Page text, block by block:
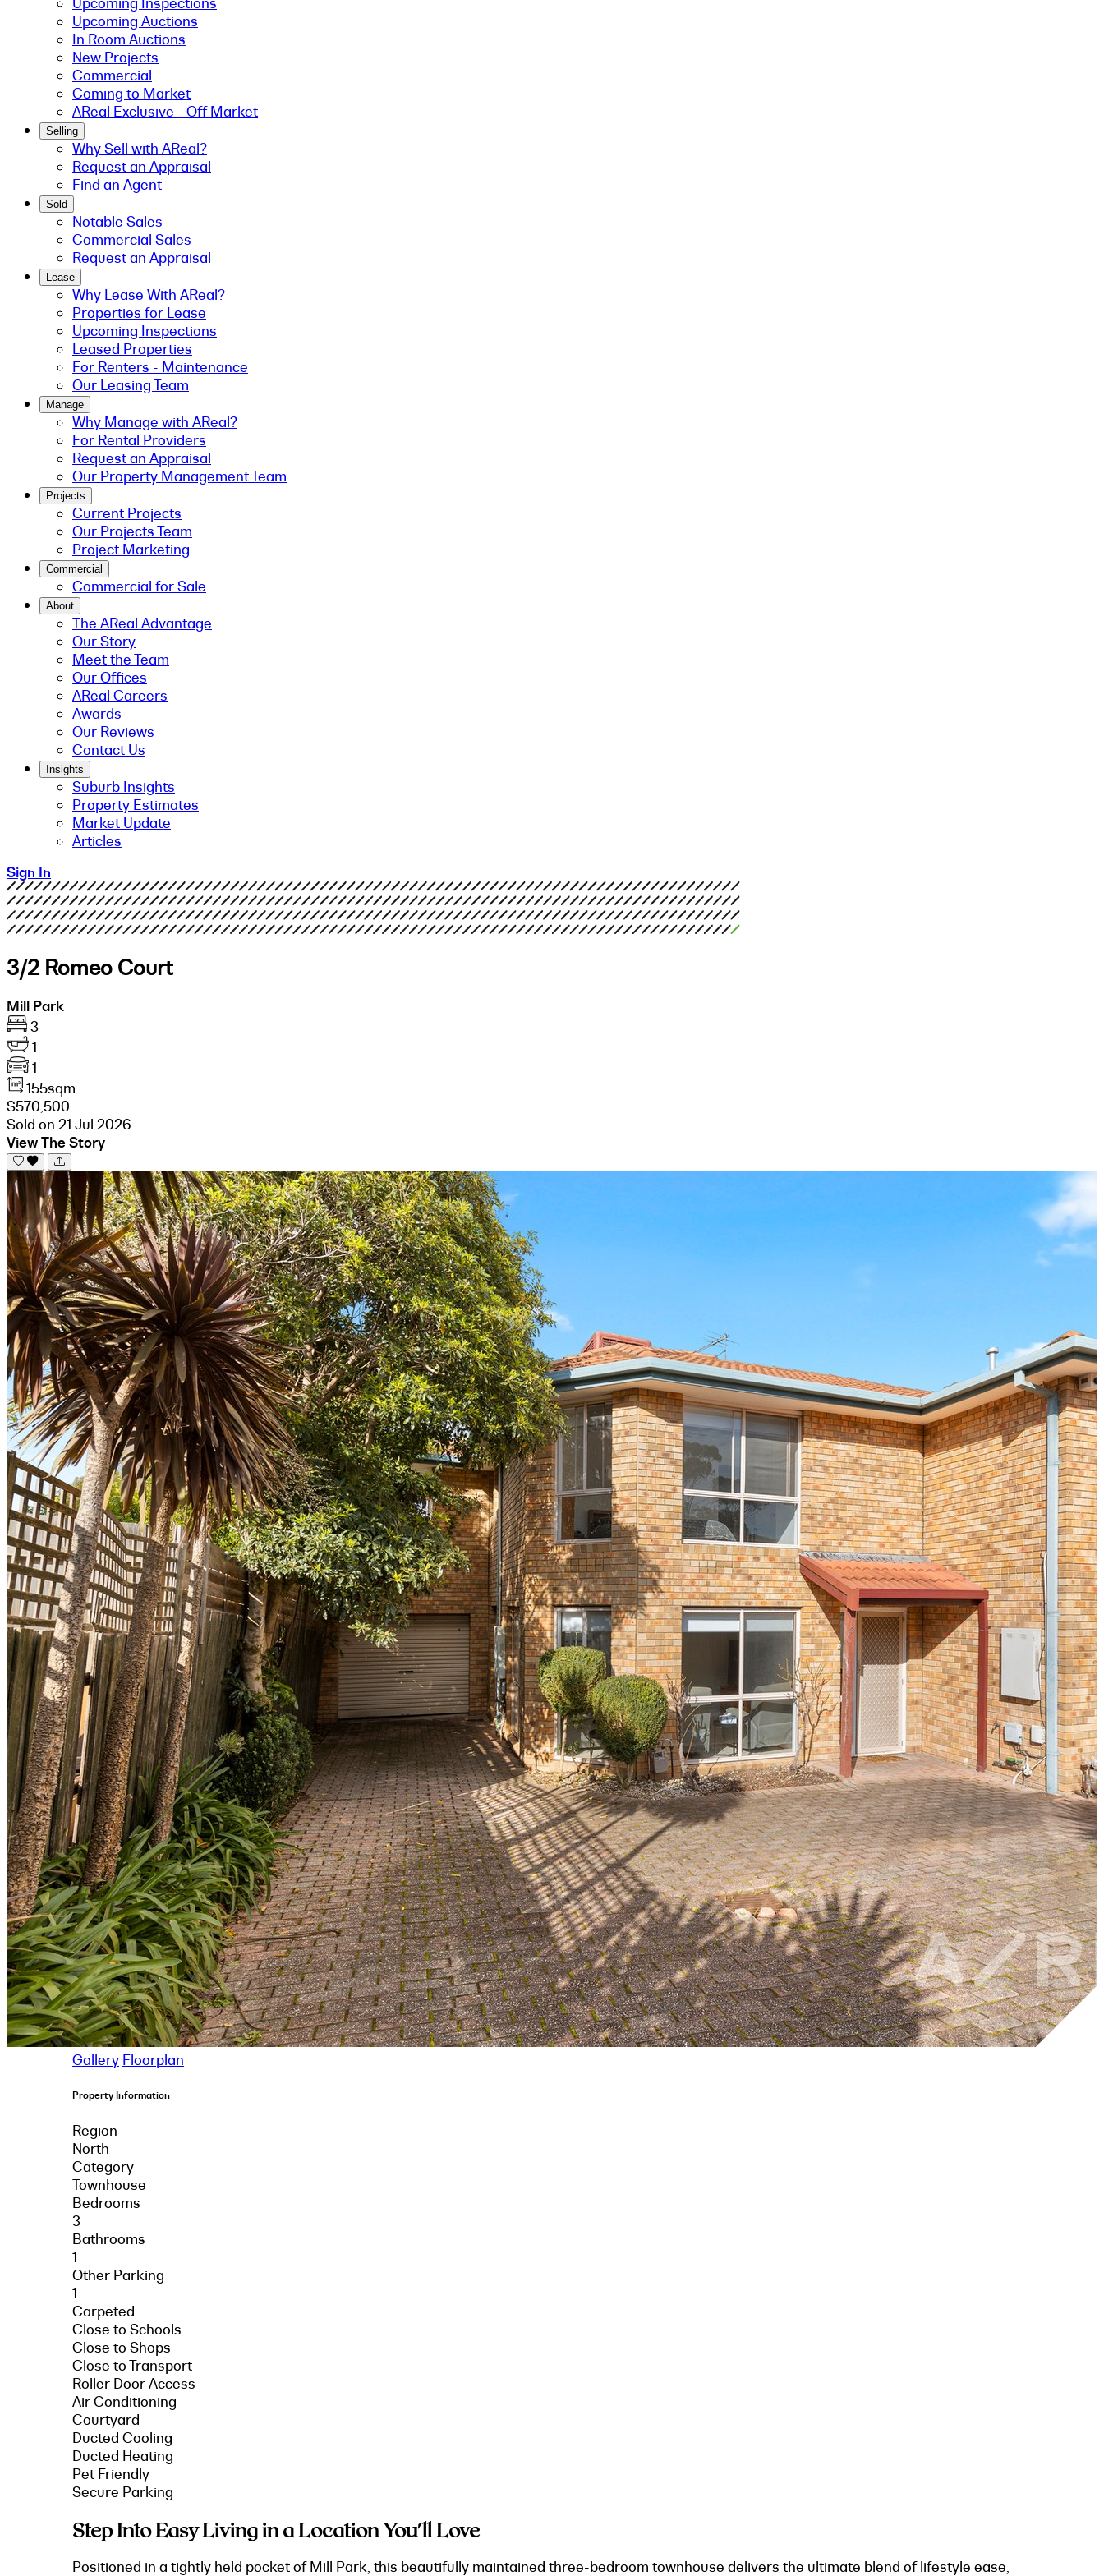
Upcoming Auctions
In Room Auctions
New Projects
Commercial
Coming to Market
AReal Exclusive - Off Market
Selling
Why Sell with AReal?
Request an Appraisal
Find an Agent
Sold
Notable Sales
Commercial Sales
Request an Appraisal
Lease
Why Lease With AReal?
Properties for Lease
Upcoming Inspections
Leased Properties
For Renters - Maintenance
Our Leasing Team
Manage
Why Manage with AReal?
For Rental Providers
Request an Appraisal
Our Property Management Team
Projects
Current Projects
Our Projects Team
Project Marketing
Commercial
Commercial for Sale
About
The AReal Advantage
Our Story
Meet the Team
Our Offices
AReal Careers
Awards
Our Reviews
Contact Us
Insights
Suburb Insights
Property Estimates
Market Update
Articles
Sign In
3/2 Romeo Court
Mill Park
3
1
1
155sqm
$570,500
Sold on 21 Jul 2026
View The Story
Gallery Floorplan
Property Information
Region
North
Category
Townhouse
Bedrooms
3
Bathrooms
1
Other Parking
1
Carpeted
Close to Schools
Close to Shops
Close to Transport
Roller Door Access
Air Conditioning
Courtyard
Ducted Cooling
Ducted Heating
Pet Friendly
Secure Parking
Step Into Easy Living in a Location You'll Love
Positioned in a tightly held pocket of Mill Park, this beautifully maintained three-bedroom townhouse delivers the ultimate blend of lifestyle ease,